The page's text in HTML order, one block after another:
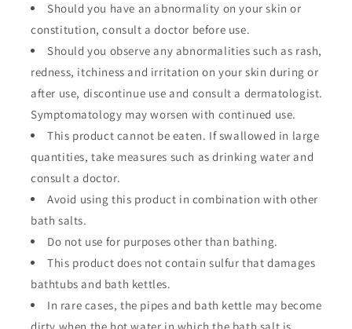
Should you have an abnormality on your skin or
constitution, consult a doctor before use.
Should you observe any abnormalities such as rash,
redness, itchiness and irritation on your skin during or
after use, discontinue use and consult a dermatologist.
Symptomatology may worsen with continued use.
This product cannot be eaten. If swallowed in large
quantities, take measures such as drinking water and
consult a doctor.
Avoid using this product in combination with other
bath salts.
Do not use for purposes other than bathing.
This product does not contain sulfur that damages
bathtubs and bath kettles.
In rare cases, the pipes and bath kettle may become